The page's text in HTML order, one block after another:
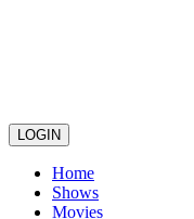
LOGIN
Home
Shows
Movies